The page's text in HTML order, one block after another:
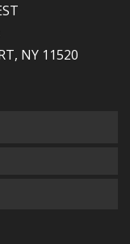
NY 11520